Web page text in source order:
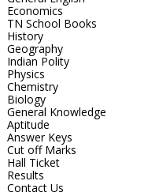
Economics
TN School Books
History
Geography
Indian Polity
Physics
Chemistry
Biology
General Knowledge
Aptitude
Answer Keys
Cut off Marks
Hall Ticket
Results
Contact Us